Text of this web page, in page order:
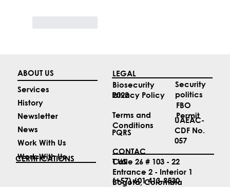
Work With Us
News
Newsletter
History
Services
ABOUT US
Work With Us
LEGAL
Biosecurity
2022
Privacy Policy
Terms and
Conditions
PQRS
Security
politics
FBO
Permit
UAEAC-
CDF No.
057
CERTIFICATIONS
(+57) 601 413-9530
Calle 26 # 103 - 22
Entrance 2 - Interior 1
Bogotá, Colombia
CONTAC
T US